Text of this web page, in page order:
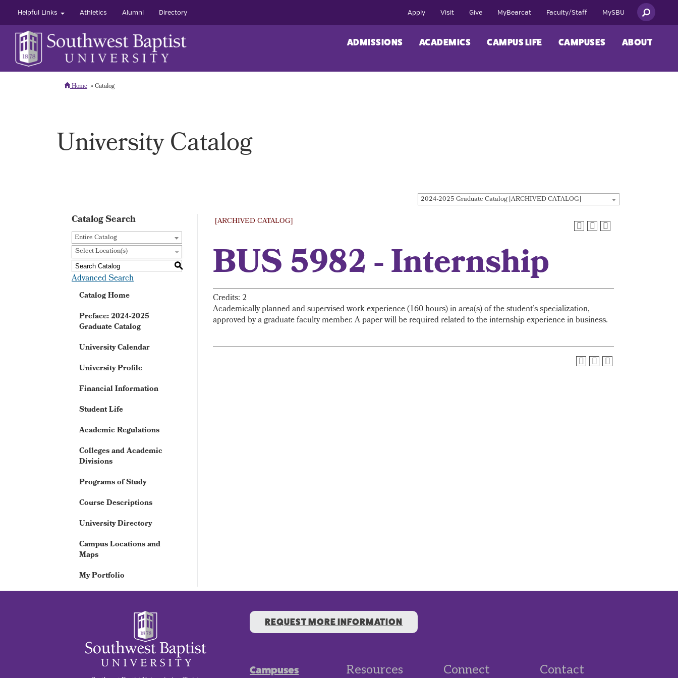
Helpful Links Athletics Alumni Directory Apply Visit Give MyBearcat Faculty/Staff MySBU
ADMISSIONS ACADEMICS CAMPUS LIFE CAMPUSES ABOUT
Home Catalog
University Catalog
2024-2025 Graduate Catalog [ARCHIVED CATALOG]
Catalog Search
Entire Catalog
Select Location(s)
S
Advanced Search
Catalog Home
Preface: 2024-2025
Graduate Catalog
University Calendar
University Profile
Financial Information
Student Life
Academic Regulations
Colleges and Academic
Divisions
Programs of Study
Course Descriptions
University Directory
Campus Locations and
Maps
My Portfolio
[ARCHIVED CATALOG]
BUS 5982 - Internship
Credits: 2
Academically planned and supervised work experience (160 hours) in area(s) of the student’s specialization,
approved by a graduate faculty member. A paper will be required related to the internship experience in business.
REQUEST MORE INFORMATION
Campuses Resources Connect Contact